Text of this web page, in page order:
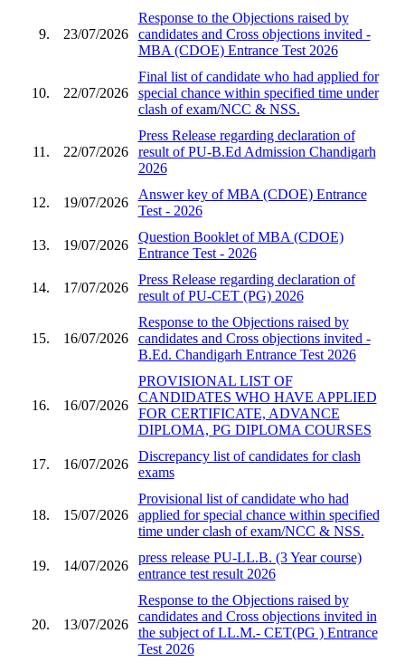
9. 23/07/2026
Response to the Objections raised by
candidates and Cross objections invited -
MBA (CDOE) Entrance Test 2026
10. 22/07/2026
Final list of candidate who had applied for
special chance within specified time under
clash of exam/NCC & NSS.
11. 22/07/2026
Press Release regarding declaration of
result of PU-B.Ed Admission Chandigarh
2026
12. 19/07/2026
Answer key of MBA (CDOE) Entrance
Test - 2026
13. 19/07/2026
Question Booklet of MBA (CDOE)
Entrance Test - 2026
14. 17/07/2026
Press Release regarding declaration of
result of PU-CET (PG) 2026
15. 16/07/2026
Response to the Objections raised by
candidates and Cross objections invited -
B.Ed. Chandigarh Entrance Test 2026
16. 16/07/2026
PROVISIONAL LIST OF
CANDIDATES WHO HAVE APPLIED
FOR CERTIFICATE, ADVANCE
DIPLOMA, PG DIPLOMA COURSES
17. 16/07/2026
Discrepancy list of candidates for clash
exams
18. 15/07/2026
Provisional list of candidate who had
applied for special chance within specified
time under clash of exam/NCC & NSS.
19. 14/07/2026
press release PU-LL.B. (3 Year course)
entrance test result 2026
20. 13/07/2026
Response to the Objections raised by
candidates and Cross objections invited in
the subject of LL.M.- CET(PG ) Entrance
Test 2026